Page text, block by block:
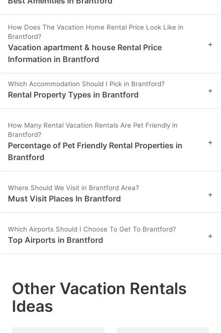
How Does The Vacation Home Rental Price Look Like in
Brantford?
Vacation apartment & house Rental Price
Information in Brantford
+
Which Accommodation Should I Pick in Brantford?
Rental Property Types in Brantford +
How Many Rental Vacation Rentals Are Pet Friendly in
Brantford?
Percentage of Pet Friendly Rental Properties in
Brantford
+
Where Should We Visit in Brantford Area?
Must Visit Places In Brantford +
Which Airports Should I Choose To Get To Brantford?
Top Airports in Brantford +
Other Vacation Rentals
Ideas